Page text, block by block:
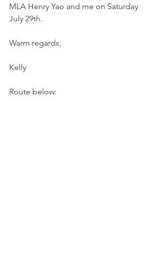
MLA Henry Yao and me on Saturday
July 29th.
Warm regards,
Kelly
Route below: